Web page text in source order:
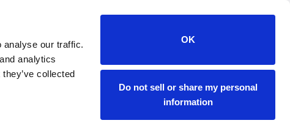
analyse our traffic.
analytics
collected
OK
Do not sell or share my personal
information
WINNING 3D
CES 2023